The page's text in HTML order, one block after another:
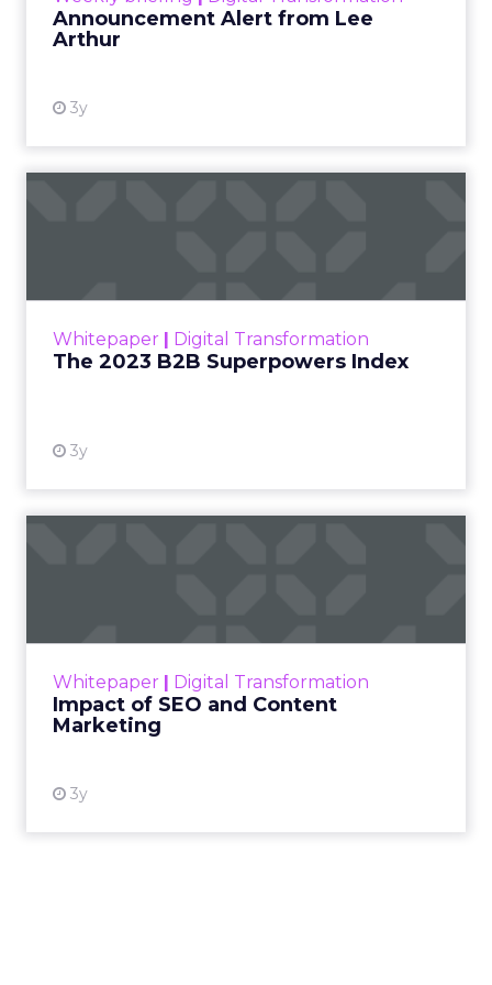
Announcement Alert from Lee
Arthur
3y
Whitepaper | Digital Transformation
The 2023 B2B Superpowers Index
3y
that are critical to succ...
Whitepaper | Digital Transformation
Impact of SEO and Content
Marketing
3y
looming recession and b...